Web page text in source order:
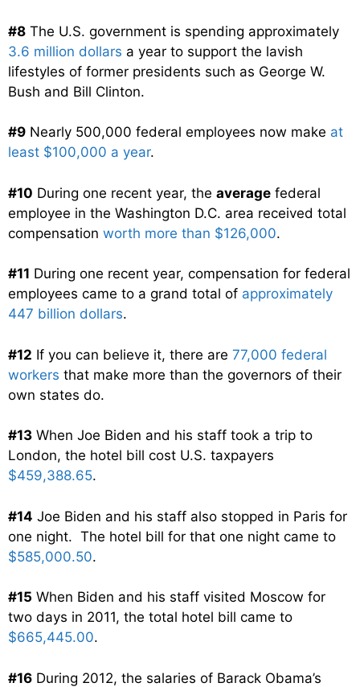
#8 The U.S. government is spending approximately
3.6 million dollars a year to support the lavish
lifestyles of former presidents such as George W.
Bush and Bill Clinton.
#9 Nearly 500,000 federal employees now make at
least $100,000 a year.
#10 During one recent year, the average federal
employee in the Washington D.C. area received total
compensation worth more than $126,000.
#11 During one recent year, compensation for federal
employees came to a grand total of approximately
447 billion dollars.
#12 If you can believe it, there are 77,000 federal
workers that make more than the governors of their
own states do.
#13 When Joe Biden and his staff took a trip to
London, the hotel bill cost U.S. taxpayers
$459,388.65.
#14 Joe Biden and his staff also stopped in Paris for
one night. The hotel bill for that one night came to
$585,000.50.
#15 When Biden and his staff visited Moscow for
two days in 2011, the total hotel bill came to
$665,445.00.
#16 During 2012, the salaries of Barack Obama’s